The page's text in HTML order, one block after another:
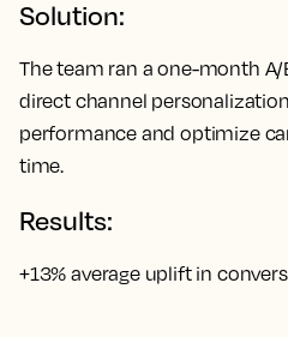
Solution:
The team ran a one-month
direct channel
performance and optimize
time.
Results:
+13% average uplift in